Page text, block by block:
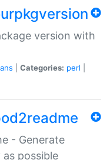
version with
Categories: perl
- Generate
as possible